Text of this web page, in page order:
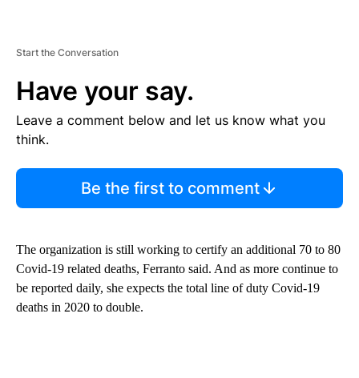
Start the Conversation
Have your say.
Leave a comment below and let us know what you
think.
Be the first to comment
The organization is still working to certify an additional 70 to 80
Covid-19 related deaths, Ferranto said. And as more continue to
be reported daily, she expects the total line of duty Covid-19
deaths in 2020 to double.